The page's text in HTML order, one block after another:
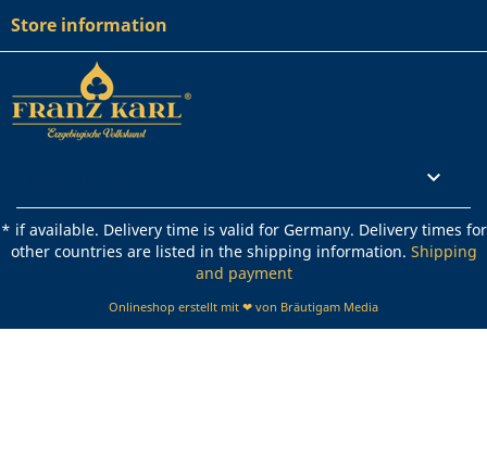
Store information

* if available. Delivery time is valid for Germany. Delivery times for
other countries are listed in the shipping information. Shipping
and payment
Onlineshop erstellt mit ❤ von Bräutigam Media